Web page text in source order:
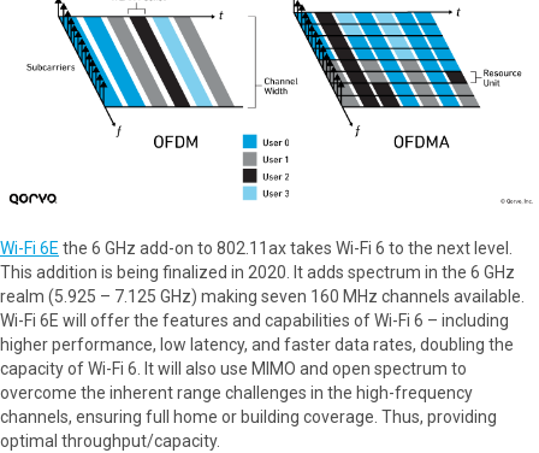
Wi-Fi 6E the 6 GHz add-on to 802.11ax takes Wi-Fi 6 to the next level.
This addition is being finalized in 2020. It adds spectrum in the 6 GHz
realm (5.925 – 7.125 GHz) making seven 160 MHz channels available.
Wi-Fi 6E will offer the features and capabilities of Wi-Fi 6 – including
higher performance, low latency, and faster data rates, doubling the
capacity of Wi-Fi 6. It will also use MIMO and open spectrum to
overcome the inherent range challenges in the high-frequency
channels, ensuring full home or building coverage. Thus, providing
optimal throughput/capacity.